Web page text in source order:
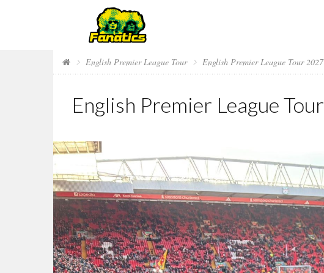
English Premier League Tour English Premier League Tour 2027
English Premier League